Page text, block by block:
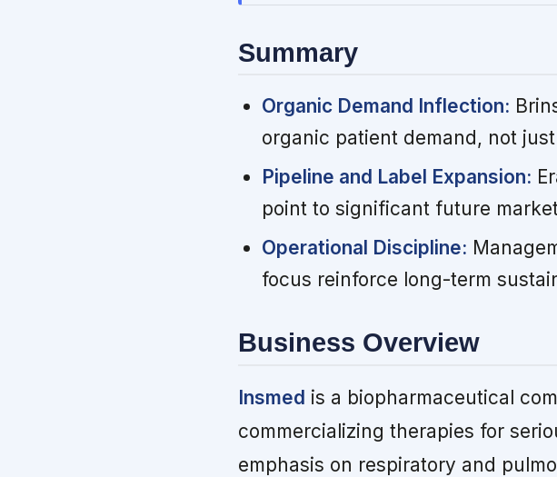
Summary
Organic Demand Inflection:
organic patient demand, not
Pipeline and Label Expansion:
point to significant future
Operational Discipline:
focus reinforce long-term
Business Overview
Insmed is a biopharmaceutical
commercializing therapies for
emphasis on respiratory and